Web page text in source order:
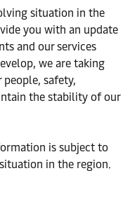
situation in the
you with an update
and our services
we are taking
safety,
the stability of our
is subject to
in the region.